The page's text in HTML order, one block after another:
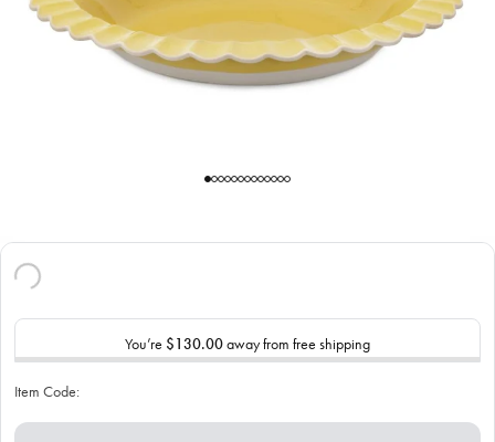
You’re $130.00away from free shipping
Item Code: